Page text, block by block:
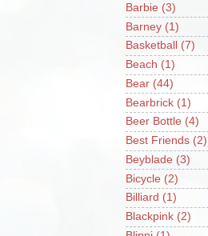
Barbie (3)
Barney (1)
Basketball
(7)
Beach (1)
Bear (44)
Bearbrick (1)
Beer Bottle (4)
Best Friends (2)
Beyblade (3)
Bicycle (2)
Billiard (1)
Blackpink (2)